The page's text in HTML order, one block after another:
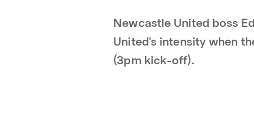
Newcastle United boss
United's intensity when
(3pm kick-off).